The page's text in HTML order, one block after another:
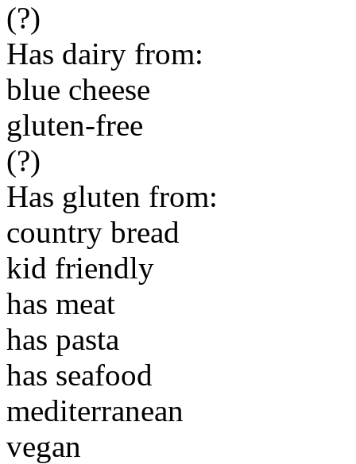
(?)
Has dairy from:
blue cheese
gluten-free
(?)
Has gluten from:
country bread
kid friendly
has meat
has pasta
has seafood
mediterranean
vegan